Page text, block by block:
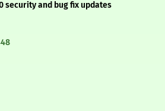
security and bug fix updates